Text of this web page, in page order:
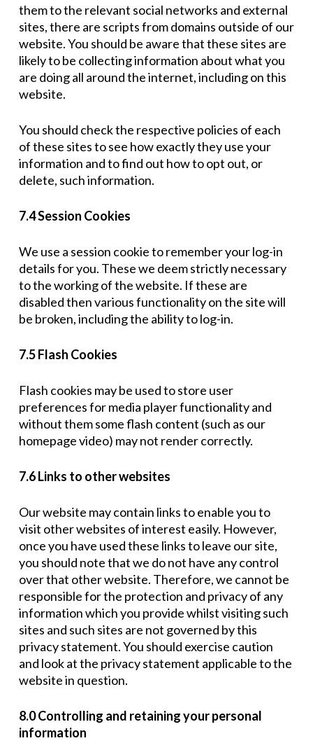
them to the relevant social networks and external
sites, there are scripts from domains outside of our
website. You should be aware that these sites are
likely to be collecting information about what you
are doing all around the internet, including on this
website.
You should check the respective policies of each
of these sites to see how exactly they use your
information and to find out how to opt out, or
delete, such information.
7.4 Session Cookies
We use a session cookie to remember your log-in
details for you. These we deem strictly necessary
to the working of the website. If these are
disabled then various functionality on the site will
be broken, including the ability to log-in.
7.5 Flash Cookies
Flash cookies may be used to store user
preferences for media player functionality and
without them some flash content (such as our
homepage video) may not render correctly.
7.6 Links to other websites
Our website may contain links to enable you to
visit other websites of interest easily. However,
once you have used these links to leave our site,
you should note that we do not have any control
over that other website. Therefore, we cannot be
responsible for the protection and privacy of any
information which you provide whilst visiting such
sites and such sites are not governed by this
privacy statement. You should exercise caution
and look at the privacy statement applicable to the
website in question.
8.0 Controlling and retaining your personal
information